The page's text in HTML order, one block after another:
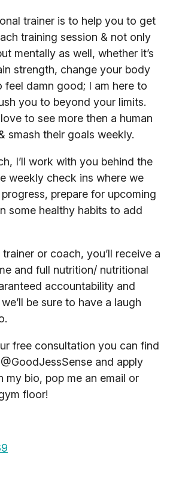
trainer is to help you to get
training session & not only
mentally as well, whether it’s
strength, change your body
feel damn good; I am here to
you to beyond your limits.
to see more then a human
smash their goals weekly.
I’ll work with you behind the
weekly check ins where we
prepare for upcoming
some healthy habits to add
trainer or coach, you’ll receive a
and full nutrition/ nutritional
accountability and
be sure to have a laugh
free consultation you can find
and apply
my bio, pop me an email or
floor!